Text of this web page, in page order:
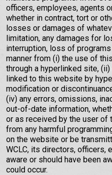
officers, employees, agents
whether in contract, tort or
losses or damages of
limitation, any damages for
interruption, loss of
manner from (i) the use of
through a hyperlinked site,
linked to this website by
modification or
(iv) any errors, omissions,
out-of-date information,
or as received by the user
from any harmful
on the website or be
WCLC, its directors, officers,
aware or should have been
could occur.